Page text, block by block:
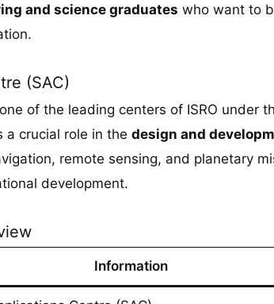
and science graduates who want to
(SAC)
of the leading centers of ISRO under
a crucial role in the design and
remote sensing, and planetary
development.
Information